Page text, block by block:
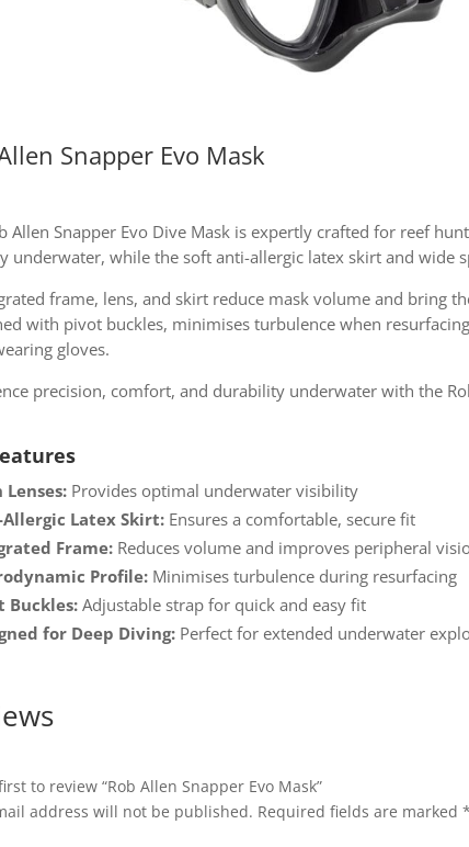
Snapper Evo Mask
Allen Snapper Evo Dive Mask is expertly crafted for reef
underwater, while the soft anti-allergic latex skirt and wide
frame, lens, and skirt reduce mask volume and bring
with pivot buckles, minimises turbulence when
gloves.
precision, comfort, and durability underwater with the
Lenses: Provides optimal underwater visibility
Latex Skirt: Ensures a comfortable, secure fit
Frame: Reduces volume and improves peripheral
Profile: Minimises turbulence during resurfacing
Buckles: Adjustable strap for quick and easy fit
for Deep Diving: Perfect for extended underwater
to review “Rob Allen Snapper Evo Mask”
address will not be published. Required fields are marked*